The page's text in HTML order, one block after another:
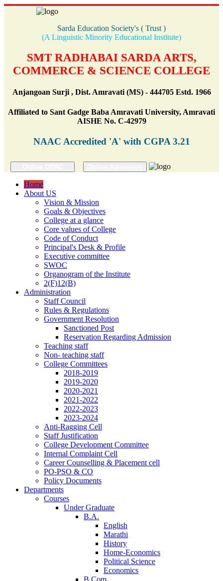
Sarda Education Society's ( Trust )
(A Linguistic Minority Educational Institute)
SMT RADHABAI SARDA ARTS,
COMMERCE & SCIENCE COLLEGE
Anjangoan Surji , Dist. Amravati (MS) - 444705 Estd. 1966
Affiliated to Sant Gadge Baba Amravati University, Amravati
AISHE No. C-42979
NAAC Accredited 'A' with CGPA 3.21
Home
About US
Vision & Mission
Goals & Objectives
College at a glance
Core values of College
Code of Conduct
Principal's Desk & Profile
Executive committee
SWOC
Organogram of the Institute
2(F)12(B)
Administration
Staff Council
Rules & Regulations
Government Resolution
Sanctioned Post
Reservation Regarding Admission
Teaching staff
Non- teaching staff
College Committees
2018-2019
2019-2020
2020-2021
2021-2022
2022-2023
2023-2024
Anti-Ragging Cell
Staff Justification
College Development Committee
Internal Complaint Cell
Career Counselling & Placement cell
PO-PSO & CO
Policy Documents
Departments
Courses
Under Graduate
B.A.
English
Marathi
History
Home-Economics
Political Science
Economics
B.Com.